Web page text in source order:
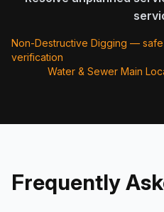
Non-Destructive Digging —
verification
Water & Sewer Main
Frequently